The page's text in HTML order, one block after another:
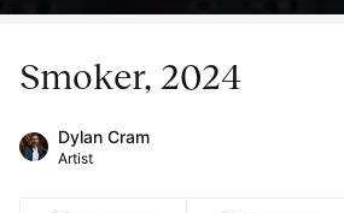
Smoker, 2024
Dylan Cram
Artist